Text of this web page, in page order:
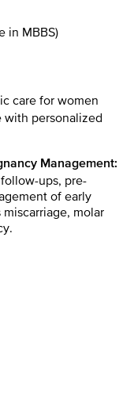
in MBBS)
care for women
with personalized
Management:
ups, pre-
of early
molar